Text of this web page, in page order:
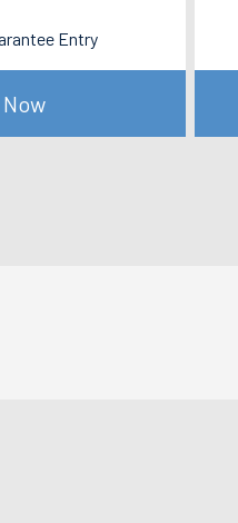
Entry